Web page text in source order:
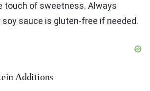
touch of sweetness. Always
sauce is gluten-free if needed.
Additions